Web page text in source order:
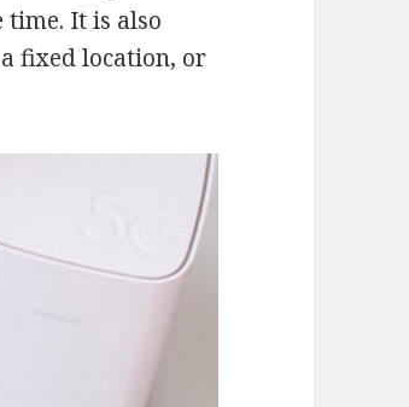
time. It is also
fixed location, or